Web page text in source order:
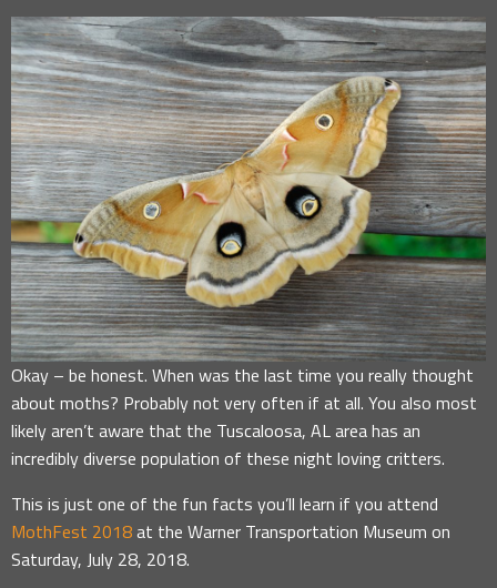
Okay – be honest. When was the last time you really thought
about moths? Probably not very often if at all. You also most
likely aren’t aware that the Tuscaloosa, AL area has an
incredibly diverse population of these night loving critters.
This is just one of the fun facts you’ll learn if you attend
MothFest 2018at the Warner Transportation Museum on
Saturday, July 28, 2018.